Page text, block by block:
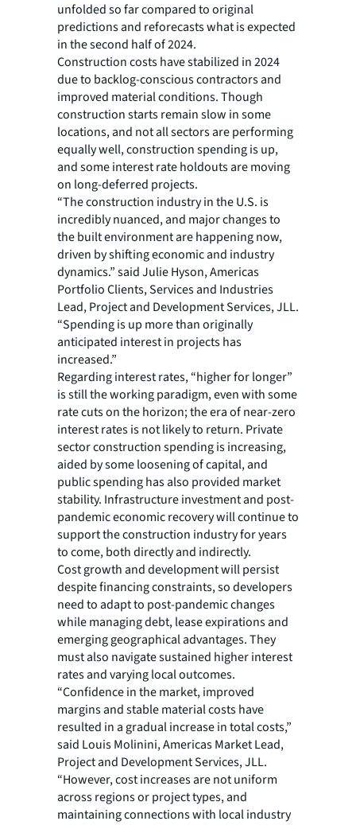
unfolded so far compared to original
predictions and reforecasts what is expected
in the second half of 2024.
Construction costs have stabilized in 2024
due to backlog-conscious contractors and
improved material conditions. Though
construction starts remain slow in some
locations, and not all sectors are performing
equally well, construction spending is up,
and some interest rate holdouts are moving
on long-deferred projects.
“The construction industry in the U.S. is
incredibly nuanced, and major changes to
the built environment are happening now,
driven by shifting economic and industry
dynamics.” said Julie Hyson, Americas
Portfolio Clients, Services and Industries
Lead, Project and Development Services, JLL.
“Spending is up more than originally
anticipated interest in projects has
increased.”
Regarding interest rates, “higher for longer”
is still the working paradigm, even with some
rate cuts on the horizon; the era of near-zero
interest rates is not likely to return. Private
sector construction spending is increasing,
aided by some loosening of capital, and
public spending has also provided market
stability. Infrastructure investment and post-
pandemic economic recovery will continue to
support the construction industry for years
to come, both directly and indirectly.
Cost growth and development will persist
despite financing constraints, so developers
need to adapt to post-pandemic changes
while managing debt, lease expirations and
emerging geographical advantages. They
must also navigate sustained higher interest
rates and varying local outcomes.
“Confidence in the market, improved
margins and stable material costs have
resulted in a gradual increase in total costs,”
said Louis Molinini, Americas Market Lead,
Project and Development Services, JLL.
“However, cost increases are not uniform
across regions or project types, and
maintaining connections with local industry